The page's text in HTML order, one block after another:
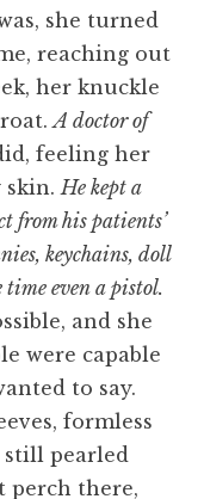
she turned
reaching out
her knuckle
A doctor of
feeling her
skin. He kept a
from his patients’
keychains, doll
time even a pistol.
and she
were capable
to say.
formless
pearled
perch there,